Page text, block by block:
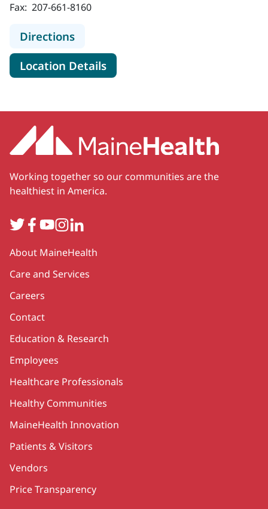
Fax: 207-661-8160
Directionsto MaineHealth Cardiology -
Location Detailsfor MaineHealth Cardiology -
Working together so our communities are the
healthiest in America.
TwitterFacebook
YouTube
Instagram
LinkedIn
Secondary
About MaineHealth
Care and Services
Careers
Contact
Education & Research
Employees
Healthcare Professionals
Healthy Communities
MaineHealth Innovation
Patients & Visitors
Vendors
Price Transparency